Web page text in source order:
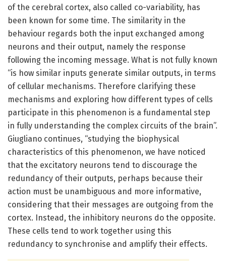
of the cerebral cortex, also called co-variability, has
been known for some time. The similarity in the
behaviour regards both the input exchanged among
neurons and their output, namely the response
following the incoming message. What is not fully known
“is how similar inputs generate similar outputs, in terms
of cellular mechanisms. Therefore clarifying these
mechanisms and exploring how different types of cells
participate in this phenomenon is a fundamental step
in fully understanding the complex circuits of the brain”.
Giugliano continues, “studying the biophysical
characteristics of this phenomenon, we have noticed
that the excitatory neurons tend to discourage the
redundancy of their outputs, perhaps because their
action must be unambiguous and more informative,
considering that their messages are outgoing from the
cortex. Instead, the inhibitory neurons do the opposite.
These cells tend to work together using this
redundancy to synchronise and amplify their effects.